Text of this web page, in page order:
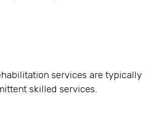
services are typically
skilled services.